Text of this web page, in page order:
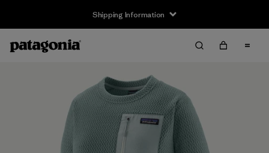
Shipping Information